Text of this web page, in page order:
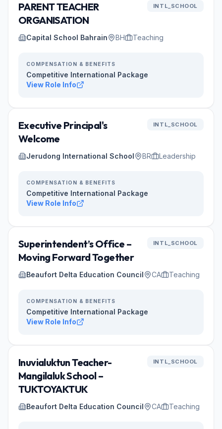
PARENT TEACHER
ORGANISATION
INTL_SCHOOL
Capital School Bahrain BH Teaching
COMPENSATION & BENEFITS
Competitive International Package
View Role Info
Executive Principal's
Welcome
INTL_SCHOOL
Jerudong International School BR Leadership
COMPENSATION & BENEFITS
Competitive International Package
View Role Info
Superintendent’s Office –
Moving Forward Together
INTL_SCHOOL
Beaufort Delta Education Council CA Teaching
COMPENSATION & BENEFITS
Competitive International Package
View Role Info
Inuvialuktun Teacher-
Mangilaluk School –
TUKTOYAKTUK
INTL_SCHOOL
Beaufort Delta Education Council CA Teaching